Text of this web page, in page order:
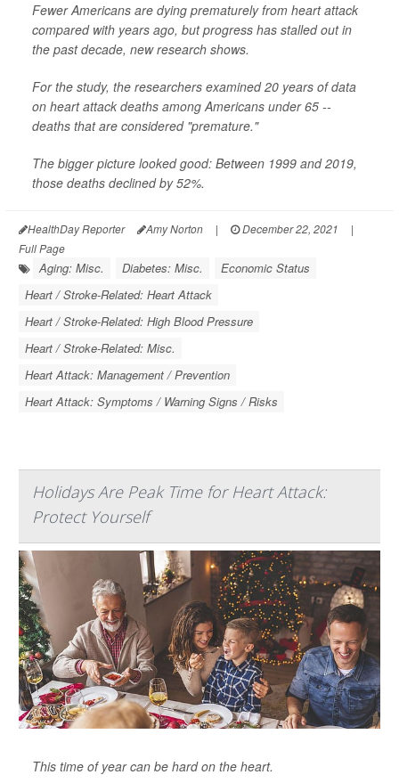
Fewer Americans are dying prematurely from heart attack
compared with years ago, but progress has stalled out in
the past decade, new research shows.
For the study, the researchers examined 20 years of data
on heart attack deaths among Americans under 65 --
deaths that are considered "premature."
The bigger picture looked good: Between 1999 and 2019,
those deaths declined by 52%.
HealthDay Reporter Amy Norton | December 22, 2021
|
Full Page
Aging: Misc. Diabetes: Misc.
Economic Status
Heart / Stroke-Related: Heart Attack
Heart / Stroke-Related: High Blood Pressure
Heart / Stroke-Related: Misc.
Heart Attack: Management / Prevention
Heart Attack: Symptoms / Warning Signs / Risks
Holidays Are Peak Time for Heart Attack:
Protect Yourself
This time of year can be hard on the heart.